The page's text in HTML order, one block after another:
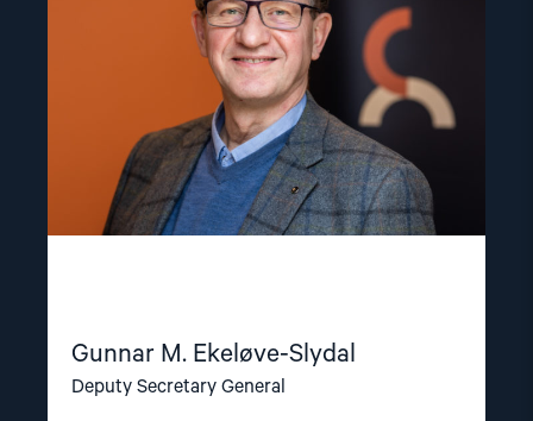
Gunnar M. Ekeløve-Slydal
Deputy Secretary General
Slydal"